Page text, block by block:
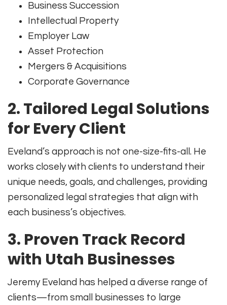
Business Succession
Intellectual Property
Employer Law
Asset Protection
Mergers & Acquisitions
Corporate Governance
2.Tailored Legal Solutions
for Every Client
Eveland’s approach is not one-size-fits-all. He
works closely with clients to understand their
unique needs, goals, and challenges, providing
personalized legal strategies that align with
each business’s objectives.
3. Proven Track Record
with Utah Businesses
Jeremy Eveland has helped a diverse range of
clients—from small businesses to large